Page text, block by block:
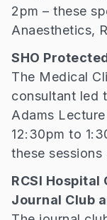
2pm – these
Anaesthetics,
SHO
The Medical
consultant led
Adams
12:30pm to
these
RCSI
Journal Club